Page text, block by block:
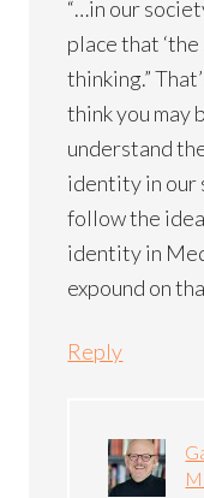
“…in our
place that
thinking.”
think you may
understand
identity in our
follow the idea
identity in
expound on
Reply